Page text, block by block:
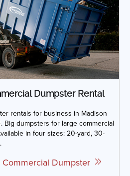
Dumpster Rental
rentals for business in Madison
Big dumpsters for large commercial
in four sizes: 20-yard, 30-
Dumpster